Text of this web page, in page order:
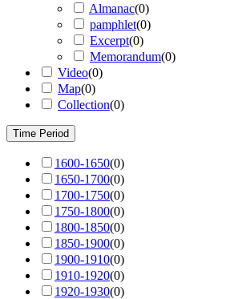
Almanac(0)
pamphlet(0)
Excerpt(0)
Memorandum(0)
Video(0)
Map(0)
Collection(0)
Time Period
1600-1650(0)
1650-1700(0)
1700-1750(0)
1750-1800(0)
1800-1850(0)
1850-1900(0)
1900-1910(0)
1910-1920(0)
1920-1930(0)